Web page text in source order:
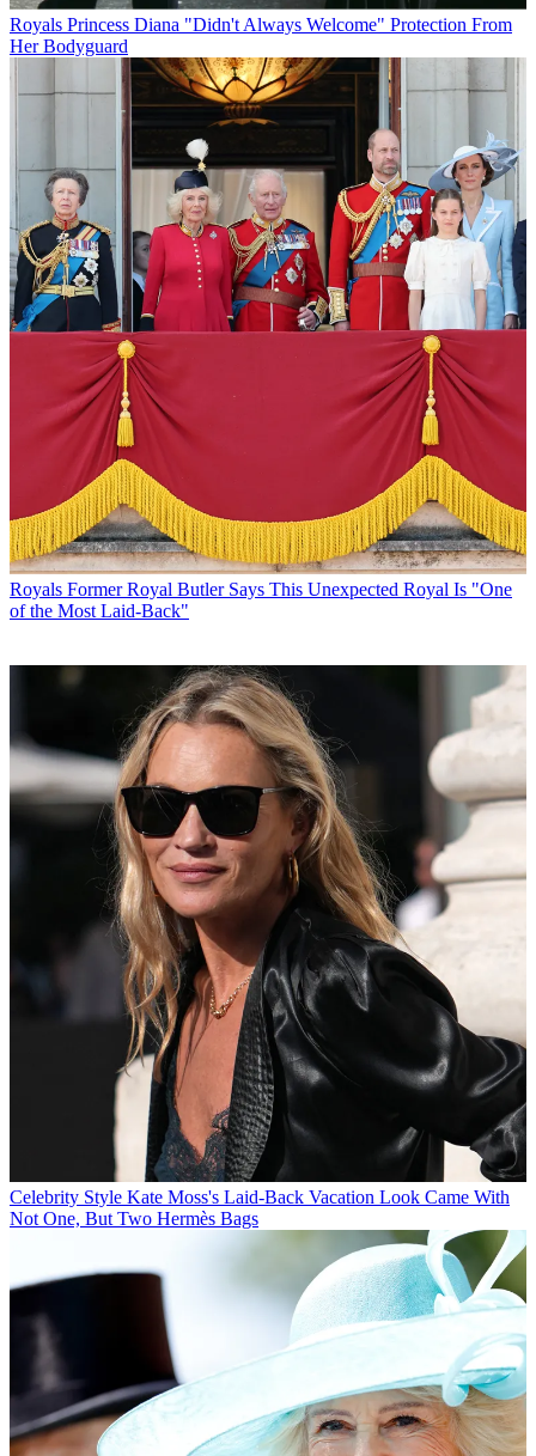
Royals Princess Diana "Didn't Always Welcome" Protection From
Her Bodyguard
Royals Former Royal Butler Says This Unexpected Royal Is "One
of the Most Laid-Back"
Celebrity Style Kate Moss's Laid-Back Vacation Look Came With
Not One, But Two Hermès Bags